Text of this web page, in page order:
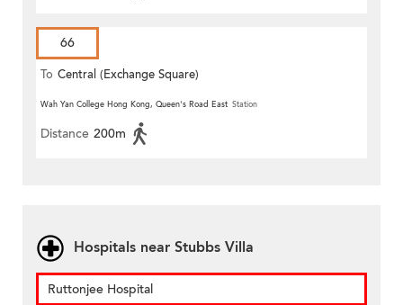
66
To Central (Exchange Square)
Wah Yan College Hong Kong, Queen's Road East Station
Distance 200m
Hospitals near Stubbs Villa
Ruttonjee Hospital